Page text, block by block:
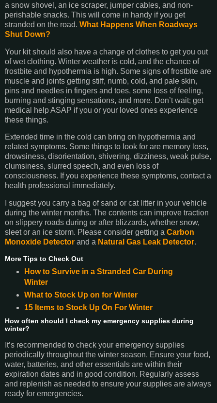
a snow shovel, an ice scraper, jumper cables, and non-
perishable snacks. This will come in handy if you get
stranded on the road. What Happens When Roadways
Shut Down?
Your kit should also have a change of clothes to get you out
of wet clothing. Winter weather is cold, and the chance of
frostbite and hypothermia is high. Some signs of frostbite are
muscle and joints getting stiff, numb, cold, and pale skin,
pins and needles in fingers and toes, some loss of feeling,
burning and stinging sensations, and more. Don’t wait; get
medical help ASAP if you or your loved ones experience
these things.
Extended time in the cold can bring on hypothermia and
related symptoms. Some things to look for are memory loss,
drowsiness, disorientation, shivering, dizziness, weak pulse,
clumsiness, slurred speech, and even loss of
consciousness. If you experience these symptoms, contact a
health professional immediately.
I suggest you carry a bag of sand or cat litter in your vehicle
during the winter months. The contents can improve traction
on slippery roads during or after blizzards, whether snow,
sleet or an ice storm. Please consider getting a Carbon
Monoxide Detector and a Natural Gas Leak Detector.
More Tips to Check Out
How to Survive in a Stranded Car During
Winter
What to Stock Up on for Winter
15 Items to Stock Up On For Winter
How often should I check my emergency supplies during
winter?
It’s recommended to check your emergency supplies
periodically throughout the winter season. Ensure your food,
water, batteries, and other essentials are within their
expiration dates and in good condition. Regularly assess
and replenish as needed to ensure your supplies are always
ready for emergencies.